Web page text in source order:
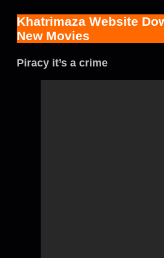
Khatrimaza Website
New Movies
Piracy it’s a crime